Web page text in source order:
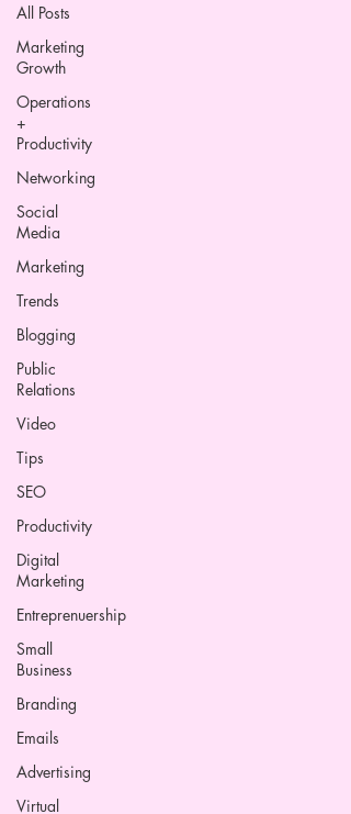
All Posts
Marketing
Growth
Operations
+
Productivity
Networking
Social
Media
Marketing
Trends
Blogging
Public
Relations
Video
Tips
SEO
Productivity
Digital
Marketing
Entreprenuership
Small
Business
Branding
Emails
Advertising
Virtual